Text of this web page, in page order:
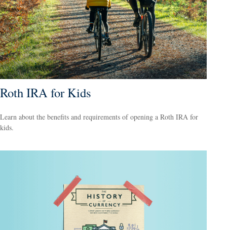
Roth IRA for Kids
Learn about the benefits and requirements of opening a Roth IRA for
kids.